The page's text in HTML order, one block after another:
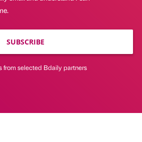
SUBSCRIBE
from selected Bdaily partners